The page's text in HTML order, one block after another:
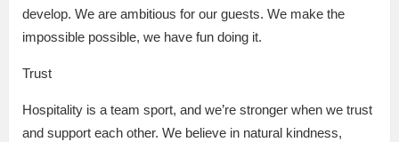
develop. We are ambitious for our guests. We make the
impossible possible, we have fun doing it.
Trust
Hospitality is a team sport, and we’re stronger when we trust
and support each other. We believe in natural kindness,